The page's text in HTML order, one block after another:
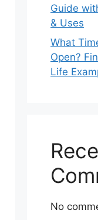
Guide
& Uses
What
Open?
Life
No